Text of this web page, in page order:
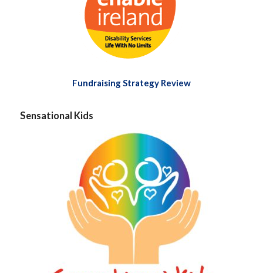
Fundraising Strategy Review
Sensational Kids